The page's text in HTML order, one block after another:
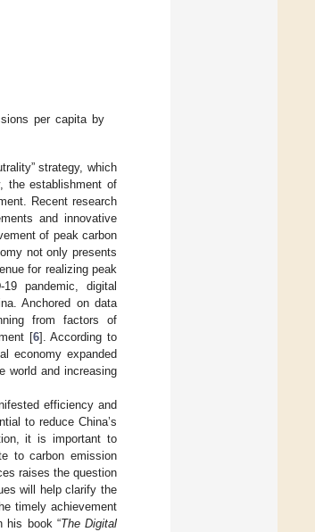
per capita by
strategy, which
the establishment of
Recent research
and innovative
of peak carbon
not only presents
for realizing peak
pandemic, digital
Anchored on data
from factors of
[6]. According to
economy expanded
world and increasing
efficiency and
to reduce China’s
it is important to
to carbon emission
raises the question
will help clarify the
timely achievement
his book “The Digital